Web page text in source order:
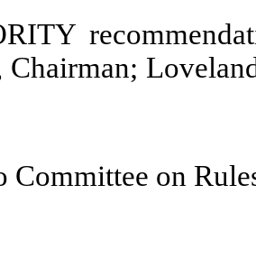
Chairman;
Committee on